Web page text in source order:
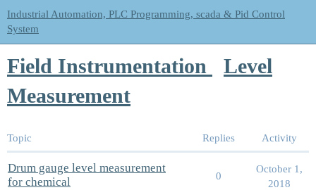
Industrial Automation, PLC Programming, scada & Pid Control
System
Field Instrumentation
Level
Measurement
Topic Replies Activity
Drum gauge level measurement
for chemical
0
October 1,
2018